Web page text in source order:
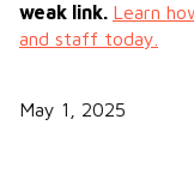
weak link. Learn
and staff today.
May 1, 2025